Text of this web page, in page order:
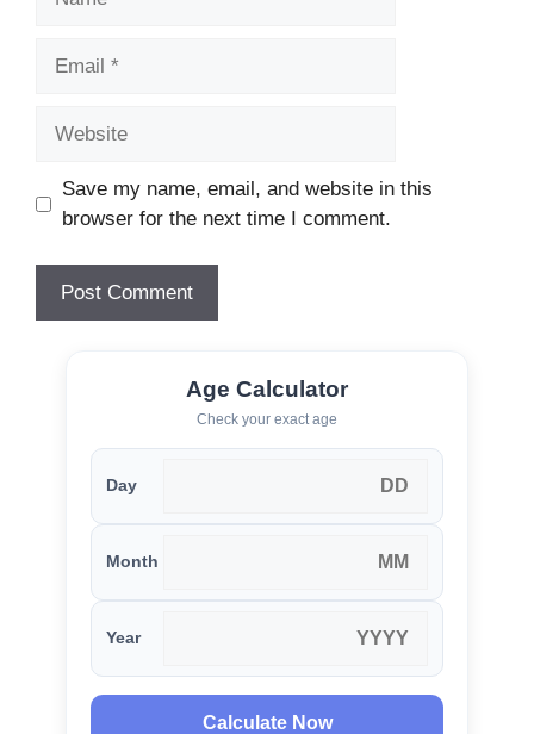
Save my name, email, and website in this
browser for the next time I comment.
Age Calculator
Check your exact age
Day
Month
Year
Calculate Now